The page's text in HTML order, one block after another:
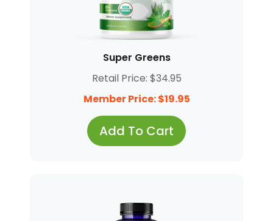
Super Greens
Retail Price: $34.95
Member Price: $19.95
Add To Cart